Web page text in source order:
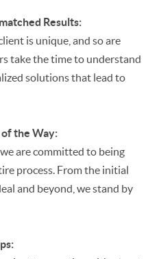
Results:
is unique, and so are
take the time to understand
solutions that lead to
the Way:
are committed to being
process. From the initial
and beyond, we stand by